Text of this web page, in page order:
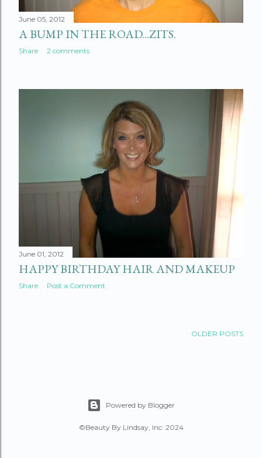
June 05, 2012
A BUMP IN THE ROAD...ZITS.
Share 2 comments
June 01, 2012
HAPPY BIRTHDAY HAIR AND MAKEUP
Share Post a Comment
OLDER POSTS
Powered by Blogger
©Beauty By Lindsay, Inc. 2024